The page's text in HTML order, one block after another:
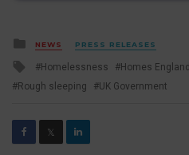
Posted
in
NEWS PRESS RELEASES
Tagged
with
Homelessness Homes England
Rough sleeping
UK Government
𝕏